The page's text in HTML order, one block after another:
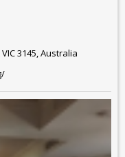
3145, Australia